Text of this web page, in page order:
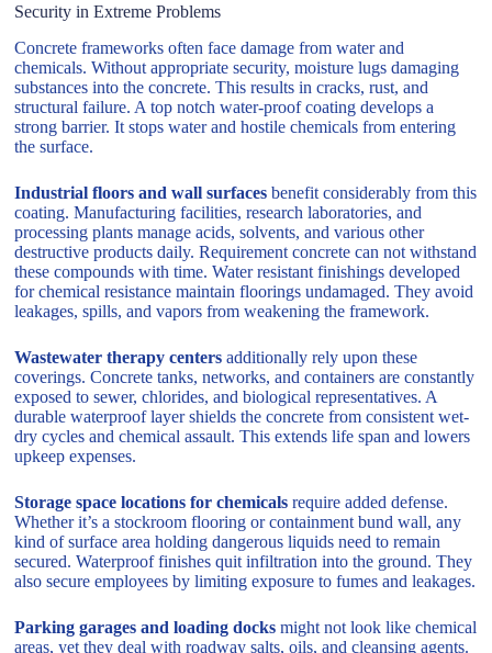
Security in Extreme Problems
Concrete frameworks often face damage from water and
chemicals. Without appropriate security, moisture lugs damaging
substances into the concrete. This results in cracks, rust, and
structural failure. A top notch water-proof coating develops a
strong barrier. It stops water and hostile chemicals from entering
the surface.
Industrial floors and wall surfaces benefit considerably from this
coating. Manufacturing facilities, research laboratories, and
processing plants manage acids, solvents, and various other
destructive products daily. Requirement concrete can not withstand
these compounds with time. Water resistant finishings developed
for chemical resistance maintain floorings undamaged. They avoid
leakages, spills, and vapors from weakening the framework.
Wastewater therapy centers additionally rely upon these
coverings. Concrete tanks, networks, and containers are constantly
exposed to sewer, chlorides, and biological representatives. A
durable waterproof layer shields the concrete from consistent wet-
dry cycles and chemical assault. This extends life span and lowers
upkeep expenses.
Storage space locations for chemicals require added defense.
Whether it’s a stockroom flooring or containment bund wall, any
kind of surface area holding dangerous liquids need to remain
secured. Waterproof finishes quit infiltration into the ground. They
also secure employees by limiting exposure to fumes and leakages.
Parking garages and loading docks might not look like chemical
areas, yet they deal with roadway salts, oils, and cleansing agents.